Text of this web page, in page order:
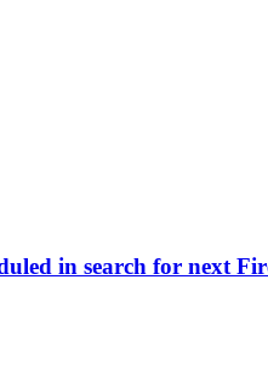
in search for next